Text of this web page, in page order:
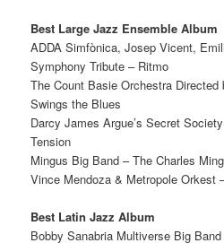
Best Large Jazz Ensemble Album
ADDA Simfònica, Josep Vicent,
Symphony Tribute – Ritmo
The Count Basie Orchestra
Swings the Blues
Darcy James Argue’s Secret
Tension
Mingus Big Band – The Charles
Vince Mendoza & Metropole Orkest
Best Latin Jazz Album
Bobby Sanabria Multiverse Big